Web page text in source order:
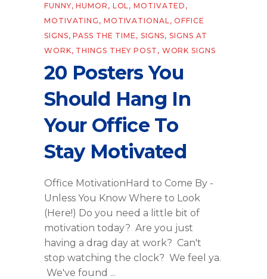
FUNNY,HUMOR , LOL ,MOTIVATED ,
MOTIVATING , MOTIVATIONAL ,OFFICE
SIGNS,PASS THE TIME , SIGNS,SIGNS AT
WORK, THINGS THEY POST , WORK SIGNS
20 Posters You
Should Hang In
Your Office To
Stay Motivated
Office MotivationHard to Come By -
Unless You Know Where to Look
(Here!) Do you need a little bit of
motivation today? Are you just
having a drag day at work? Can't
stop watching the clock? We feel ya.
We've found